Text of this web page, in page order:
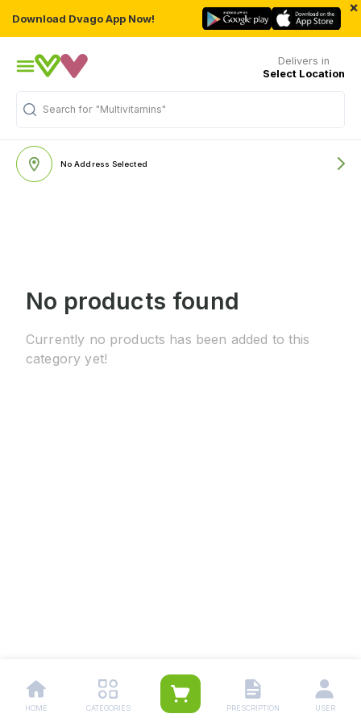
Download Dvago App Now!
×
Delivers in
Select Location
Search for "Multivitamins"
No Address Selected
No products found
Currently no products has been added to this
category yet!
HOME CATEGORIES PRESCRIPTION USER